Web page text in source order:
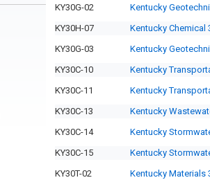
KY30G-02 Kentucky
KY30H-07
Kentucky Chemical
KY30G-03
Kentucky
KY30C-10
Kentucky
KY30C-11
Kentucky
KY30C-13
Kentucky
KY30C-14
Kentucky
KY30C-15
Kentucky
KY30T-02
Kentucky Materials